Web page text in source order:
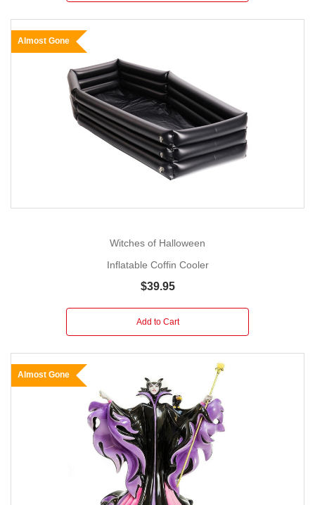
Almost Gone
Witches of Halloween
Inflatable Coffin Cooler
$39.95
Add to Cart
Almost Gone